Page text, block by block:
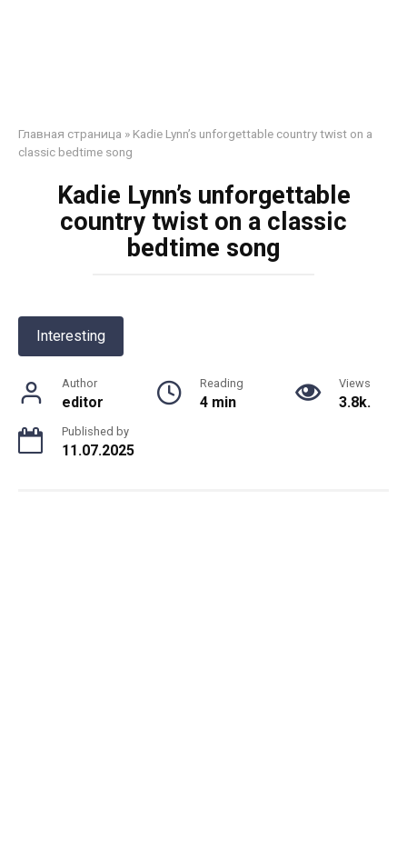
Главная страница » Kadie Lynn’s unforgettable country twist on a
classic bedtime song
Kadie Lynn’s unforgettable
country twist on a classic
bedtime song
Interesting
Author
editor
Reading
4 min
Views
3.8k.
Published by
11.07.2025